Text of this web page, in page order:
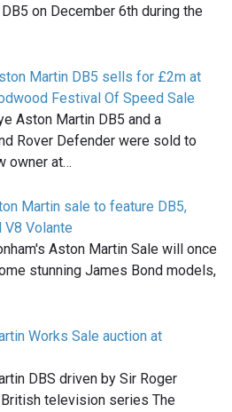
on December 6th during the
Martin DB5 sells for £2m at
Festival Of Speed Sale
Aston Martin DB5 and a
Rover Defender were sold to
owner at…
Martin sale to feature DB5,
V8 Volante
Aston Martin Sale will once
stunning James Bond models,
Works Sale auction at
DBS driven by Sir Roger
television series The